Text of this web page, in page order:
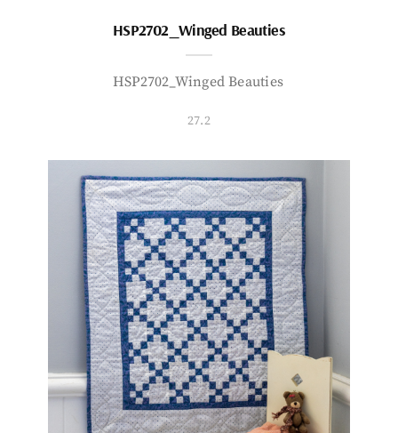
HSP2702_Winged Beauties
HSP2702_Winged Beauties
27.2